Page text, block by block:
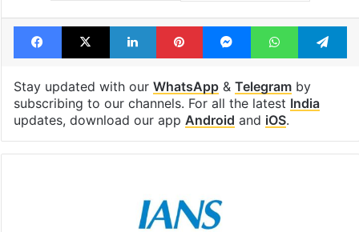
Facebook
X LinkedInPinterestMessengerWhatsApp
Stay updated with our WhatsApp& Telegramby
subscribing to our channels. For all the latest India
updates, download our app Android and iOS.